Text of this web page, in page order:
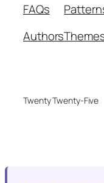
FAQs
Authors
Twenty Twenty-Five